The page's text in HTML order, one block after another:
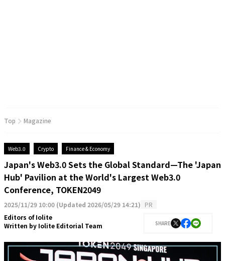
Top Magazine
Web3.0 Crypto Finance & Economy
Japan's Web3.0 Sets the Global Standard—The 'Japan
Hub' Pavilion at the World's Largest Web3.0
Conference, TOKEN2049
2025/11/29 10:00 (Updated 2026/05/29 14:21) PR
Editors of Iolite
Written by Iolite Editorial Team SHARE